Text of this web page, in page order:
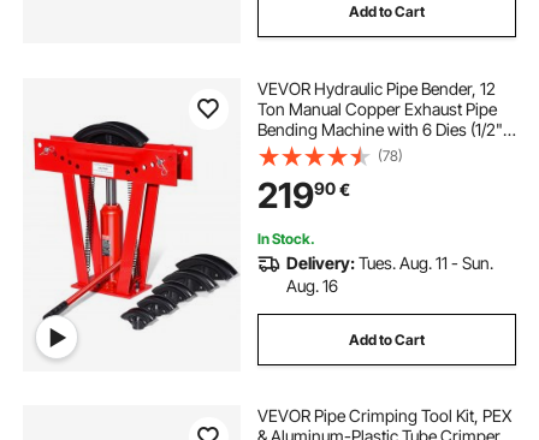
Add to Cart
VEVOR Hydraulic Pipe Bender, 12
Ton Manual Copper Exhaust Pipe
Bending Machine with 6 Dies (1/2" -
2") and 90 - 180° Adjustable
Rollers, Heavy-Duty Pipe Tube
Bender for Piping Railing
Construction
(78)
21990€
In Stock.
Delivery:Tues. Aug. 11 - Sun.
Aug. 16
Add to Cart
VEVOR Pipe Crimping Tool Kit, PEX